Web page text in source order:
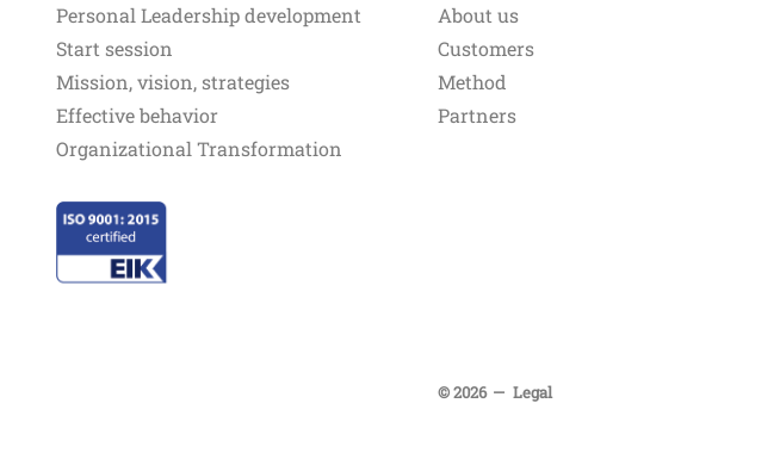
Personal Leadership development
Start session
Mission, vision, strategies
Effective behavior
Organizational Transformation
About us
Customers
Method
Partners
© 2026 Legal